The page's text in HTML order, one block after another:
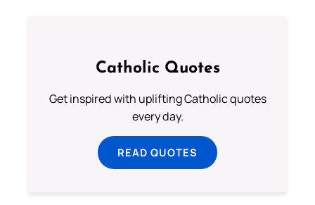
Catholic Quotes
Get inspired with uplifting Catholic quotes
every day.
READ QUOTES